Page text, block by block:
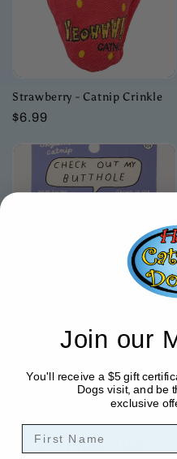
Strawberry - Catnip Crinkle
Regular
$6.99
Catnip Toy
price
Join our
You'll receive a $5 gift
Dogs visit, and be
exclusive